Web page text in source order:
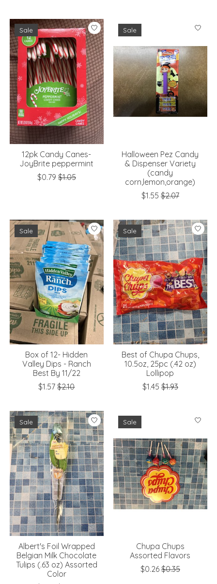
Sale
12pk Candy Canes-
JoyBrite peppermint
$0.79 $1.05
Sale
Halloween Pez Candy
& Dispenser Variety
(candy
corn,lemon,orange)
$1.55 $2.07
Sale
Box of 12- Hidden
Valley Dips - Ranch
Best By 11/22
$1.57 $2.10
Sale
Best of Chupa Chups,
10.5oz, 25pc (.42 oz)
Lollipop
$1.45 $1.93
Sale
Albert's Foil Wrapped
Belgian Milk Chocolate
Tulips (.63 oz) Assorted
Color
Sale
Chupa Chups
Assorted Flavors
$0.26 $0.35